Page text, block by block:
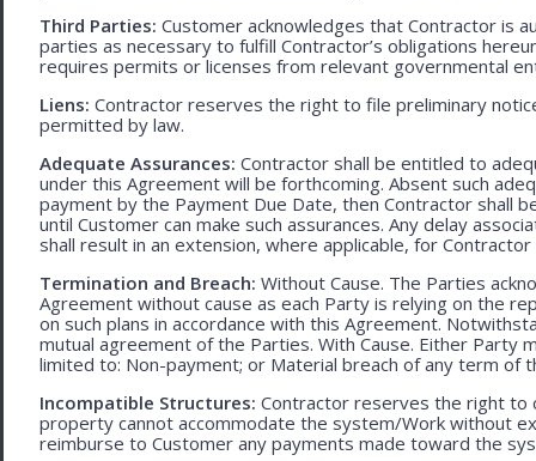
Third Parties: Customer acknowledges that Contractor is
parties as necessary to fulfill Contractor’s obligations
requires permits or licenses from relevant governmental
Liens: Contractor reserves the right to file preliminary
permitted by law.
Adequate Assurances: Contractor shall be entitled to
under this Agreement will be forthcoming. Absent such
payment by the Payment Due Date, then Contractor shall
until Customer can make such assurances. Any delay
shall result in an extension, where applicable, for
Termination and Breach: Without Cause. The Parties
Agreement without cause as each Party is relying on the
on such plans in accordance with this Agreement.
mutual agreement of the Parties. With Cause. Either Party
limited to: Non-payment; or Material breach of any term of
Incompatible Structures: Contractor reserves the right to
property cannot accommodate the system/Work without
reimburse to Customer any payments made toward the